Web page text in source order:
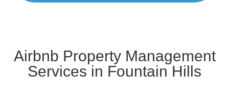
Airbnb Property Management
Services in Fountain Hills